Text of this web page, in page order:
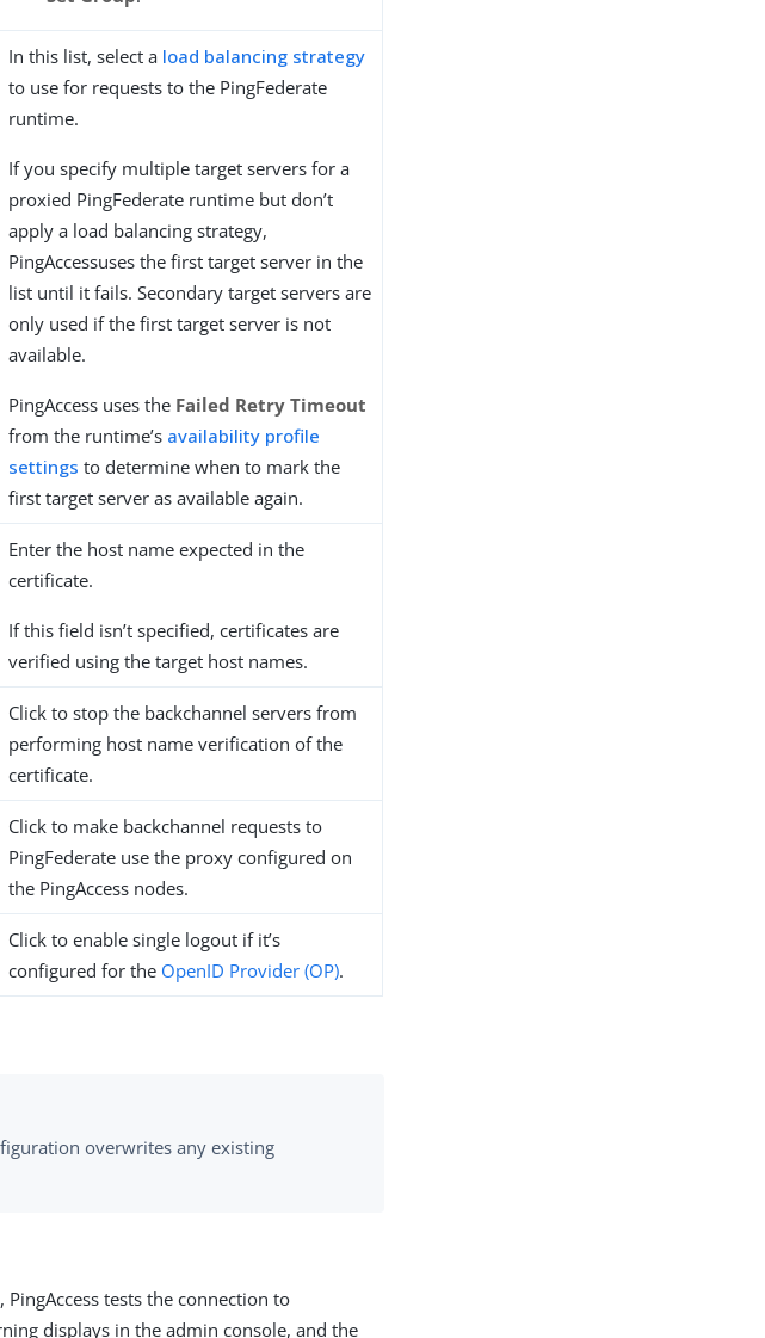
In this list, select a load balancing strategy
to use for requests to the PingFederate
runtime.
If you specify multiple target servers for a
proxied PingFederate runtime but don’t
apply a load balancing strategy,
PingAccessuses the first target server in the
list until it fails. Secondary target servers are
only used if the first target server is not
available.
PingAccess uses the Failed Retry Timeout
from the runtime’s availability profile
settings to determine when to mark the
first target server as available again.
Enter the host name expected in the
certificate.
If this field isn’t specified, certificates are
verified using the target host names.
Click to stop the backchannel servers from
performing host name verification of the
certificate.
Click to make backchannel requests to
PingFederate use the proxy configured on
the PingAccess nodes.
Click to enable single logout if it’s
configured for the OpenID Provider (OP).
overwrites any existing
tests the connection to
displays in the admin console, and the